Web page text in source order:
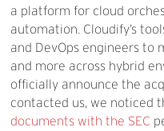
a platform for cloud
automation. Cloudify’s
and DevOps engineers to
and more across hybrid
officially announce the
contacted us, we noticed
documents with the SEC